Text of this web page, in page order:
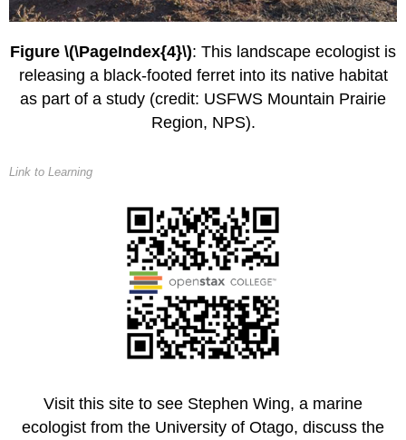
Figure \(\PageIndex{4}\): This landscape ecologist is
releasing a black-footed ferret into its native habitat
as part of a study (credit: USFWS Mountain Prairie
Region, NPS).
Link to Learning
Visit this site to see Stephen Wing, a marine
ecologist from the University of Otago, discuss the